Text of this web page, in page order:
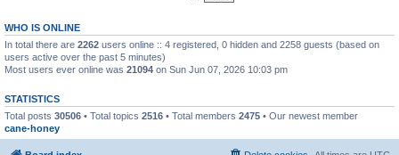
WHO IS ONLINE
In total there are 2262 users online :: 4 registered, 0 hidden and 2258 guests (based on
users active over the past 5 minutes)
Most users ever online was 21094 on Sun Jun 07, 2026 10:03 pm
STATISTICS
Total posts 30506 • Total topics 2516 • Total members 2475 • Our newest member
cane-honey